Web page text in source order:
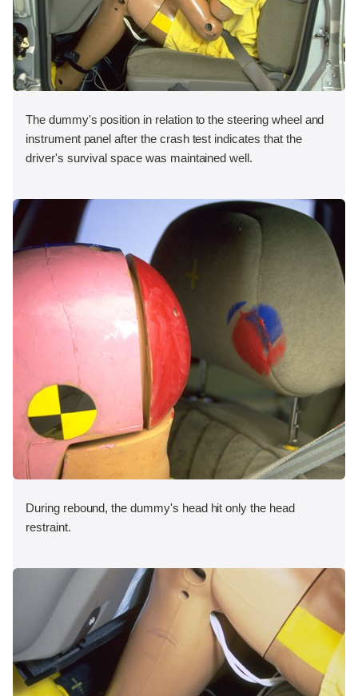
The dummy's position in relation to the steering wheel and
instrument panel after the crash test indicates that the
driver's survival space was maintained well.
During rebound, the dummy's head hit only the head
restraint.